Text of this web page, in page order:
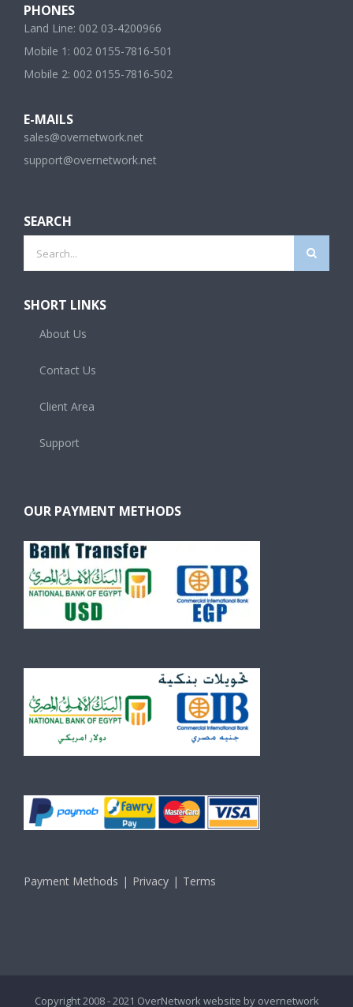
PHONES
Land Line: 002 03-4200966
Mobile 1: 002 0155-7816-501
Mobile 2: 002 0155-7816-502
E-MAILS
sales@overnetwork.net
support@overnetwork.net
SEARCH
for:
SHORT LINKS
About Us
Contact Us
Client Area
Support
OUR PAYMENT METHODS
Payment Methods Privacy Terms
Copyright 2008 - 2021 OverNetwork website by overnetwork